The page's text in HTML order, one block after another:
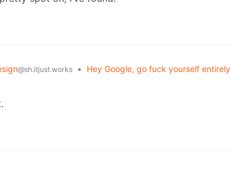
@sh.itjust.works • Hey Google, go fuck yourself entirely